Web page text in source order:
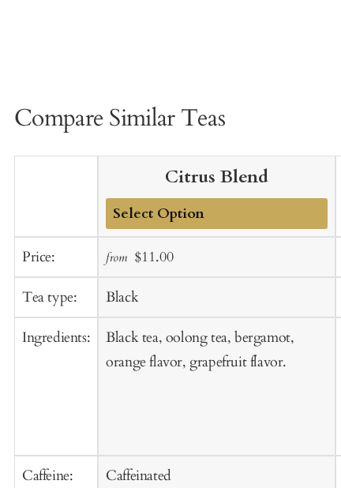
Compare Similar Teas
Price:
Tea type:
Ingredients:
Caffeine:
Citrus Blend
to
Cart
from Sale
$11.00Regular
Black
Black tea, oolong tea, bergamot,
orange flavor, grapefruit flavor.
Caffeinated